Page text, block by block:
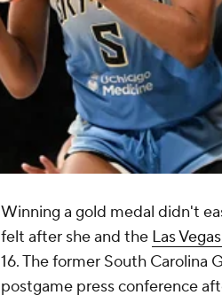
Winning a gold medal didn't
felt after she and the Las
16. The former South Carolina
postgame press conference